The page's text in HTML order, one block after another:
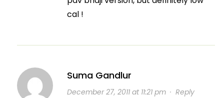
cal !
Suma Gandlur
December 27, 2011 at 11:21 pm· Reply